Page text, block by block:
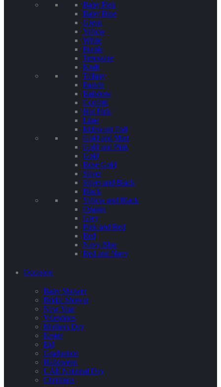
Baby Pink
Baby Blue
Green
Yellow
White
Purple
Terquoise
Kraft
Tiffany
Pastels
Rainbow
Confetti
Hot Pink
Lime
Iridescent Foil
Gold and Mint
Gold and Pink
Gold
Rose Gold
Silver
Silver and Black
Black
Yellow and Black
Orange
Grey
Pink and Red
Red
Navy Blue
Red and Navy
Occasion
Baby Shower
Bridal Shower
New Year
Valentines
Mothers Day
Easter
Eid
Graduation
Halloween
UAE National Day
Christmas